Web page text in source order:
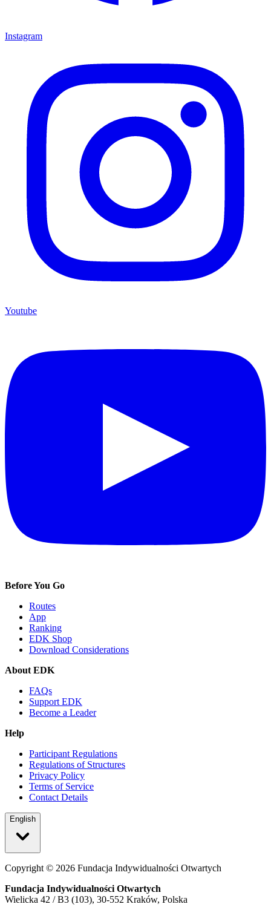
Instagram
Youtube
Before You Go
Routes
App
Ranking
EDK Shop
Download Considerations
About EDK
FAQs
Support EDK
Become a Leader
Help
Participant Regulations
Regulations of Structures
Privacy Policy
Terms of Service
Contact Details
English
Copyright © 2026 Fundacja Indywidualności Otwartych
Fundacja Indywidualności Otwartych
Wielicka 42 / B3 (103), 30-552 Kraków, Polska